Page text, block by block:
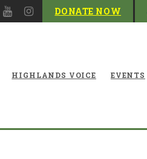
DONATE NOW
HIGHLANDS VOICE EVENTS